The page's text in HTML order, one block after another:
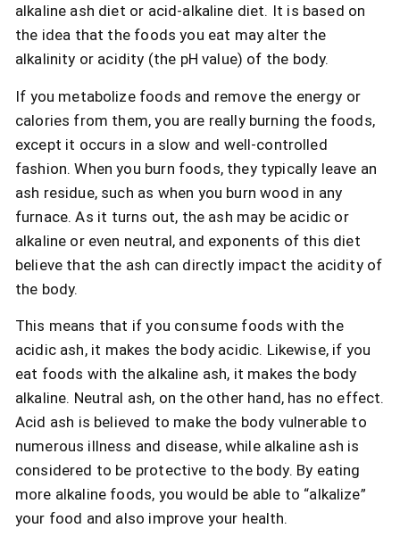
alkaline ash diet or acid-alkaline diet. It is based on
the idea that the foods you eat may alter the
alkalinity or acidity (the pH value) of the body.
If you metabolize foods and remove the energy or
calories from them, you are really burning the foods,
except it occurs in a slow and well-controlled
fashion. When you burn foods, they typically leave an
ash residue, such as when you burn wood in any
furnace. As it turns out, the ash may be acidic or
alkaline or even neutral, and exponents of this diet
believe that the ash can directly impact the acidity of
the body.
This means that if you consume foods with the
acidic ash, it makes the body acidic. Likewise, if you
eat foods with the alkaline ash, it makes the body
alkaline. Neutral ash, on the other hand, has no effect.
Acid ash is believed to make the body vulnerable to
numerous illness and disease, while alkaline ash is
considered to be protective to the body. By eating
more alkaline foods, you would be able to “alkalize”
your food and also improve your health.